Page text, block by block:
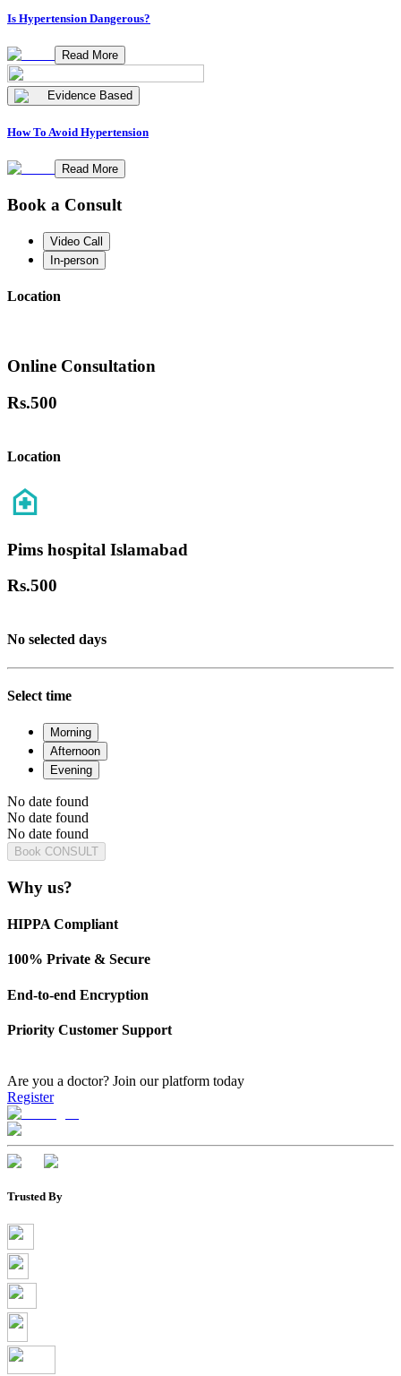
Is Hypertension Dangerous?
Read More
Evidence Based
How To Avoid Hypertension
Read More
Book a Consult
Video Call
In-person
Location
Online Consultation
Rs.500
Location
Pims hospital Islamabad
Rs.500
No selected days
Select time
Morning
Afternoon
Evening
No date found
No date found
No date found
Book CONSULT
Why us?
HIPPA Compliant
100% Private & Secure
End-to-end Encryption
Priority Customer Support
Are you a doctor? Join our platform today
Register
Trusted By